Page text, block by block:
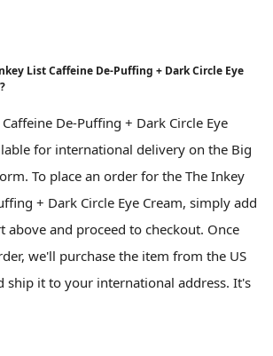
List Caffeine De-Puffing + Dark Circle Eye
De-Puffing + Dark Circle Eye
for international delivery on the Big
To place an order for the The Inkey
+ Dark Circle Eye Cream, simply add
above and proceed to checkout. Once
we'll purchase the item from the US
ship it to your international address. It's